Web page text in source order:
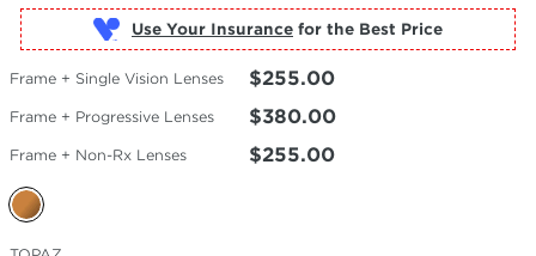
Use Your Insurance
Frame + Single Vision Lenses $255.00
Frame + Progressive Lenses $380.00
Frame + Non-Rx Lenses $255.00
Selected